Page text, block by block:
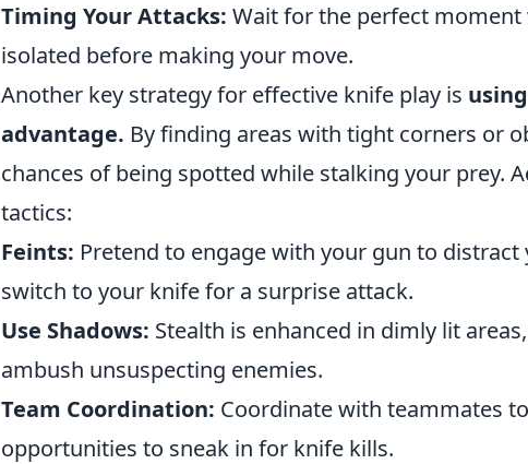
Timing Your Attacks: Wait for the perfect
isolated before making your move.
Another key strategy for effective knife play is
advantage. By finding areas with tight corners or
chances of being spotted while stalking your prey.
tactics:
Feints: Pretend to engage with your gun to
switch to your knife for a surprise attack.
Use Shadows: Stealth is enhanced in dimly lit
ambush unsuspecting enemies.
Team Coordination: Coordinate with teammates
opportunities to sneak in for knife kills.